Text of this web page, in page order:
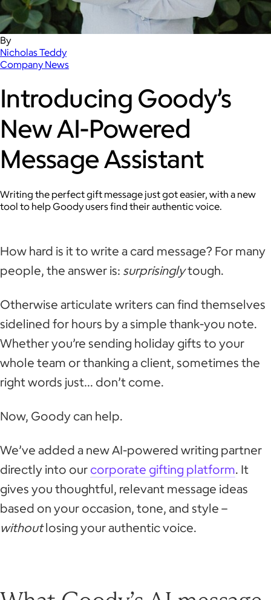
By
Nicholas Teddy
Company News
Introducing Goody’s
New AI-Powered
Message Assistant
Writing the perfect gift message just got easier, with a new
tool to help Goody users find their authentic voice.
How hard is it to write a card message? For many
people, the answer is: surprisinglytough.
Otherwise articulate writers can find themselves
sidelined for hours by a simple thank-you note.
Whether you’re sending holiday gifts to your
whole team or thanking a client, sometimes the
right words just… don’t come.
Now, Goody can help.
We’ve added a new AI-powered writing partner
directly into our corporate gifting platform. It
gives you thoughtful, relevant message ideas
based on your occasion, tone, and style –
withoutlosing your authentic voice.